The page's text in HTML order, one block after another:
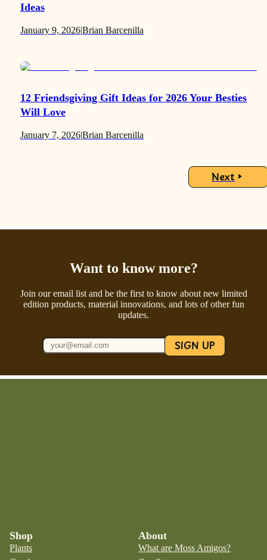
Ideas
January 9, 2026|Brian Barcenilla
12 Friendsgiving Gift Ideas for 2026 Your Besties
Will Love
January 7, 2026|Brian Barcenilla
Next
Want to know more?
Join our email list and be the first to know about new limited
edition products, material innovations, and lots of other fun
updates.
SIGN UP
Shop
Plants
About
What are Moss Amigos?